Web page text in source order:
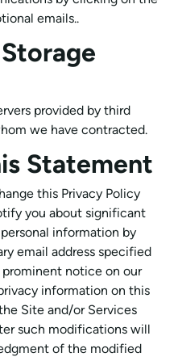
emails..
provided by third
we have contracted.
Statement
this Privacy Policy
you about significant
information by
email address specified
notice on our
information on this
Site and/or Services
such modifications will
of the modified